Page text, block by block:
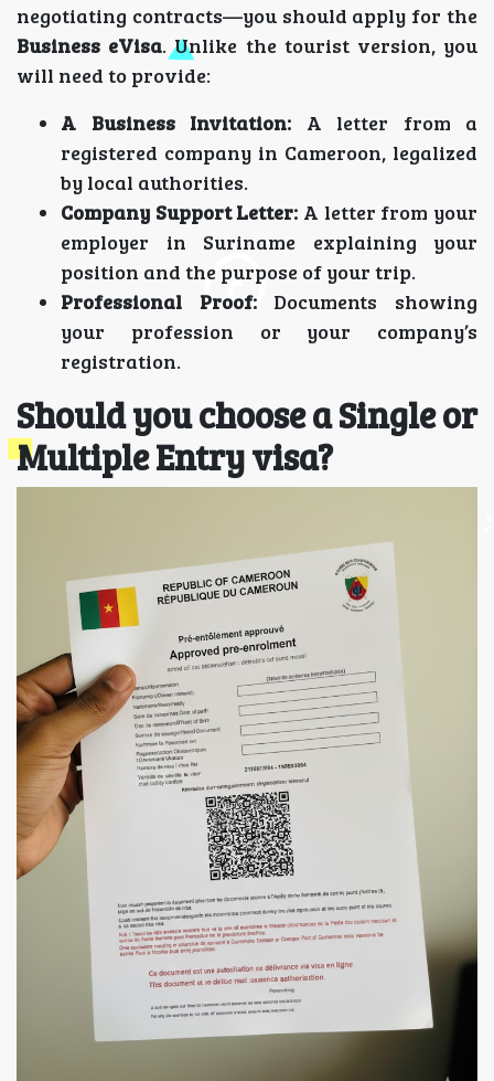
negotiating contracts—you should apply for the
Business eVisa. Unlike the tourist version, you
will need to provide:
A Business Invitation: A letter from a
registered company in Cameroon, legalized
by local authorities.
Company Support Letter: A letter from your
employer in Suriname explaining your
position and the purpose of your trip.
Professional Proof:Documents showing
your profession or your company’s
registration.
Should you choose a Single or
Multiple Entry visa?